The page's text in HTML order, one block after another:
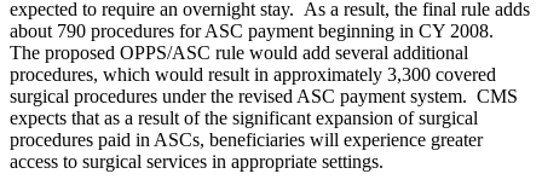
expected to require an overnight stay. As a result, the final rule adds
about 790 procedures for ASC payment beginning in CY 2008.
The proposed OPPS/ASC rule would add several additional
procedures, which would result in approximately 3,300 covered
surgical procedures under the revised ASC payment system. CMS
expects that as a result of the significant expansion of surgical
procedures paid in ASCs, beneficiaries will experience greater
access to surgical services in appropriate settings.